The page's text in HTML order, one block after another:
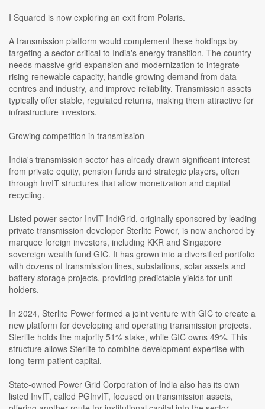
I Squared is now exploring an exit from Polaris.
A transmission platform would complement these holdings by
targeting a sector critical to India's energy transition. The country
needs massive grid expansion and modernization to integrate
rising renewable capacity, handle growing demand from data
centres and industry, and improve reliability. Transmission assets
typically offer stable, regulated returns, making them attractive for
infrastructure investors.
Growing competition in transmission
India's transmission sector has already drawn significant interest
from private equity, pension funds and strategic players, often
through InvIT structures that allow monetization and capital
recycling.
Listed power sector InvIT IndiGrid, originally sponsored by leading
private transmission developer Sterlite Power, is now anchored by
marquee foreign investors, including KKR and Singapore
sovereign wealth fund GIC. It has grown into a diversified portfolio
with dozens of transmission lines, substations, solar assets and
battery storage projects, providing predictable yields for unit-
holders.
In 2024, Sterlite Power formed a joint venture with GIC to create a
new platform for developing and operating transmission projects.
Sterlite holds the majority 51% stake, while GIC owns 49%. This
structure allows Sterlite to combine development expertise with
long-term patient capital.
State-owned Power Grid Corporation of India also has its own
listed InvIT, called PGInvIT, focused on transmission assets,